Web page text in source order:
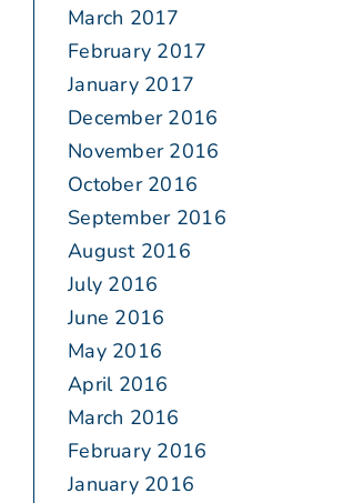
March 2017
February 2017
January 2017
December 2016
November 2016
October 2016
September 2016
August 2016
July 2016
June 2016
May 2016
April 2016
March 2016
February 2016
January 2016